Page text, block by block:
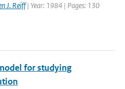
J. Reiff| Year: 1984 | Pages: 130
for studying